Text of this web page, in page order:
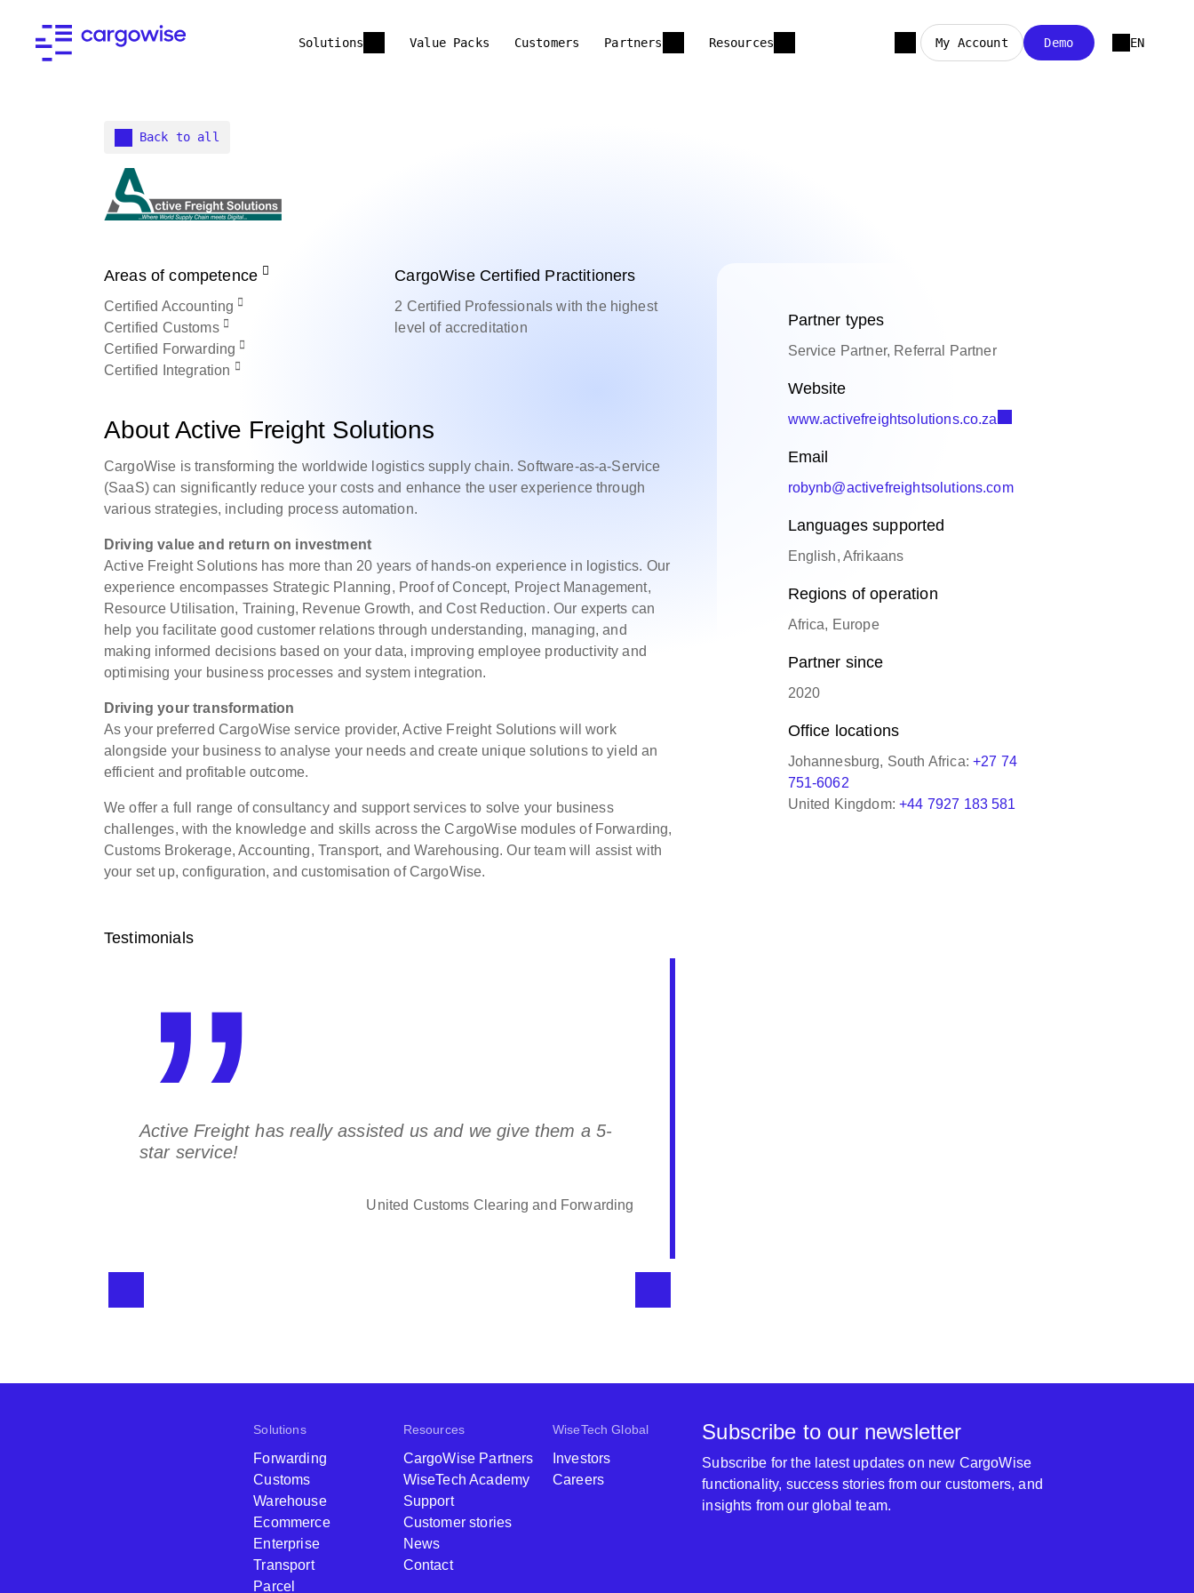
Solutions Value Packs Customers Partners Resources My Account Demo EN
Back to all
Areas of competence
Certified Accounting
Certified Customs
Certified Forwarding
Certified
Integration
CargoWise Certified Practitioners
2 Certified Professionals with the highest
level of accreditation
About Active Freight Solutions
CargoWise is transforming the worldwide logistics supply chain. Software-as-a-Service
(SaaS) can significantly reduce your costs and enhance the user experience through
various strategies, including process automation.
Driving value and return on investment
Active Freight Solutions has more than 20 years of hands-on experience in logistics. Our
experience encompasses Strategic Planning, Proof of Concept, Project Management,
Resource Utilisation, Training, Revenue Growth, and Cost Reduction. Our experts can
help you facilitate good customer relations through understanding, managing, and
making informed decisions based on your data, improving employee productivity and
optimising your business processes and system integration.
Driving your transformation
As your preferred CargoWise service provider, Active Freight Solutions will work
alongside your business to analyse your needs and create unique solutions to yield an
efficient and profitable outcome.
We offer a full range of consultancy and support services to solve your business
challenges, with the knowledge and skills across the CargoWise modules of Forwarding,
Customs Brokerage, Accounting, Transport, and Warehousing. Our team will assist with
your set up, configuration, and customisation of CargoWise.
Testimonials
I recommend Active Freight Solutions to anyone with any
reservation. Thanks to their robust and comprehensive
background of the clients, Serfontein Logistics will continue to
use them for the foreseeable future. Their rates are
Partner types
Service Partner, Referral Partner
Website
www.activefreightsolutions.co.za
Email
robynb@activefreightsolutions.com
Languages supported
English, Afrikaans
Regions of operation
Africa, Europe
Partner since
2020
Office locations
Johannesburg, South Africa: +27 74
751-6062
United Kingdom:+44 7927 183 581
Forwarding
Customs
Warehouse
Ecommerce
Enterprise
Transport
CargoWise Partners
WiseTech Academy
Support
Customer stories
News
Investors
Subscribe to our newsletter
Subscribe for the latest updates on new CargoWise
functionality, success stories from our customers, and
insights from our global team.